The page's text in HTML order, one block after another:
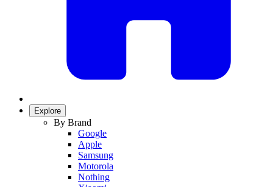
Explore
By Brand
Google
Apple
Samsung
Motorola
Nothing